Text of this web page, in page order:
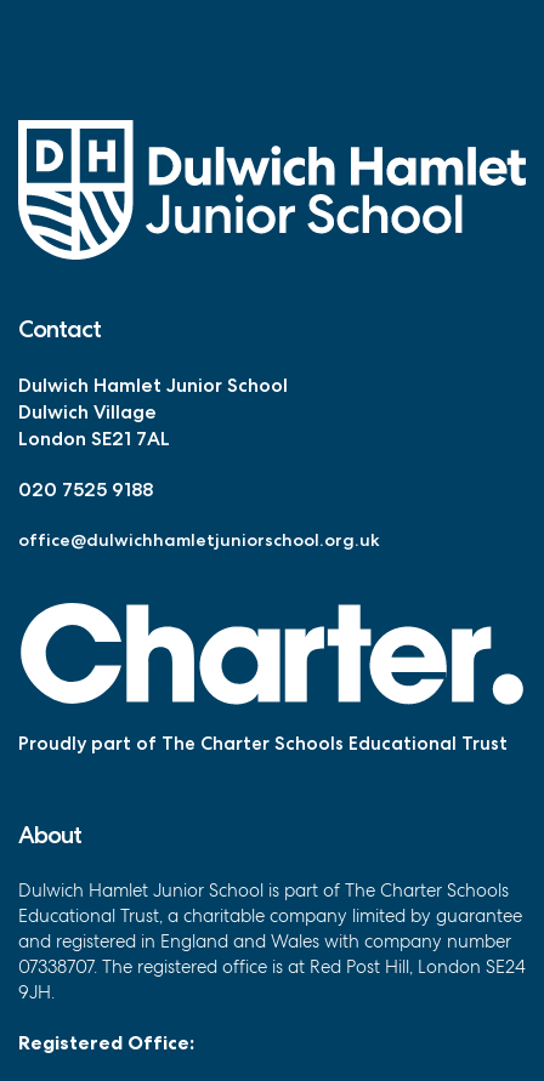
Contact
Dulwich Hamlet Junior School
Dulwich Village
London SE21 7AL
020 7525 9188
office@dulwichhamletjuniorschool.org.uk
Proudly part of The Charter Schools Educational Trust
About
Dulwich Hamlet Junior School is part of The Charter Schools
Educational Trust, a charitable company limited by guarantee
and registered in England and Wales with company number
07338707. The registered office is at Red Post Hill, London SE24
9JH.
Registered Office: